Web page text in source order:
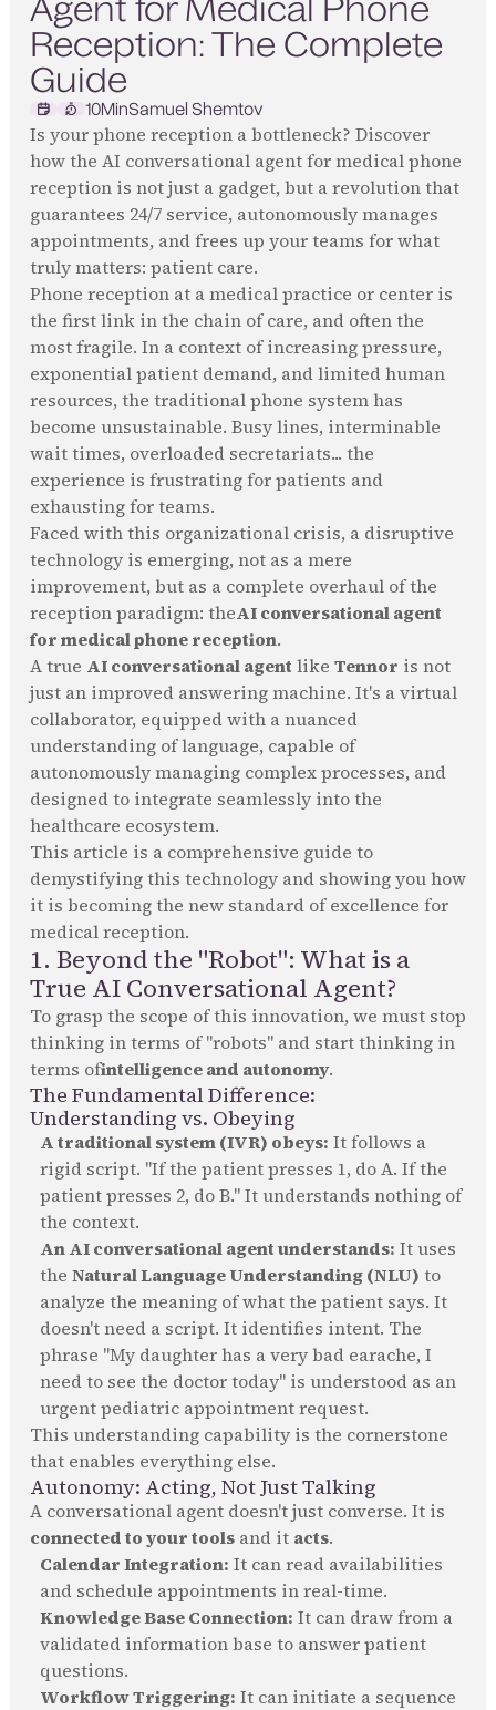
Reception: The Complete
Guide
10MinSamuel Shemtov
Is your phone reception a bottleneck? Discover
how the AI conversational agent for medical phone
reception is not just a gadget, but a revolution that
guarantees 24/7 service, autonomously manages
appointments, and frees up your teams for what
truly matters: patient care.
Phone reception at a medical practice or center is
the first link in the chain of care, and often the
most fragile. In a context of increasing pressure,
exponential patient demand, and limited human
resources, the traditional phone system has
become unsustainable. Busy lines, interminable
wait times, overloaded secretariats... the
experience is frustrating for patients and
exhausting for teams.
Faced with this organizational crisis, a disruptive
technology is emerging, not as a mere
improvement, but as a complete overhaul of the
reception paradigm: theAI conversational agent
for medical phone reception.
A true AI conversational agent like Tennor is not
just an improved answering machine. It's a virtual
collaborator, equipped with a nuanced
understanding of language, capable of
autonomously managing complex processes, and
designed to integrate seamlessly into the
healthcare ecosystem.
This article is a comprehensive guide to
demystifying this technology and showing you how
it is becoming the new standard of excellence for
medical reception.
1. Beyond the "Robot": What is a
True AI Conversational Agent?
To grasp the scope of this innovation, we must stop
thinking in terms of "robots" and start thinking in
terms ofintelligence and autonomy.
The Fundamental Difference:
Understanding vs. Obeying
A traditional system (IVR) obeys: It follows a
rigid script. "If the patient presses 1, do A. If the
patient presses 2, do B." It understands nothing of
the context.
An AI conversational agent understands: It uses
the Natural Language Understanding (NLU) to
analyze the meaning of what the patient says. It
doesn't need a script. It identifies intent. The
phrase "My daughter has a very bad earache, I
need to see the doctor today" is understood as an
urgent pediatric appointment request.
This understanding capability is the cornerstone
that enables everything else.
Autonomy: Acting, Not Just Talking
A conversational agent doesn't just converse. It is
connected to your toolsand it acts.
Calendar Integration: It can read availabilities
and schedule appointments in real-time.
Knowledge Base Connection: It can draw from a
validated information base to answer patient
questions.
Workflow Triggering: It can initiate a sequence